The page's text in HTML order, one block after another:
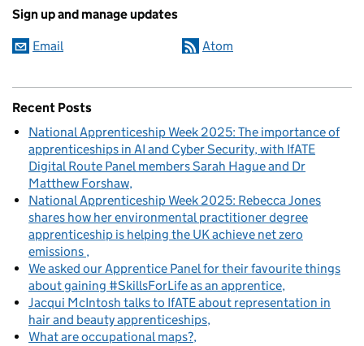
Sign up and manage updates
Email Atom
Recent Posts
National Apprenticeship Week 2025: The importance of
apprenticeships in AI and Cyber Security, with IfATE
Digital Route Panel members Sarah Hague and Dr
Matthew Forshaw
National Apprenticeship Week 2025: Rebecca Jones
shares how her environmental practitioner degree
apprenticeship is helping the UK achieve net zero
emissions
We asked our Apprentice Panel for their favourite things
about gaining #SkillsForLife as an apprentice
Jacqui McIntosh talks to IfATE about representation in
hair and beauty apprenticeships
What are occupational maps?